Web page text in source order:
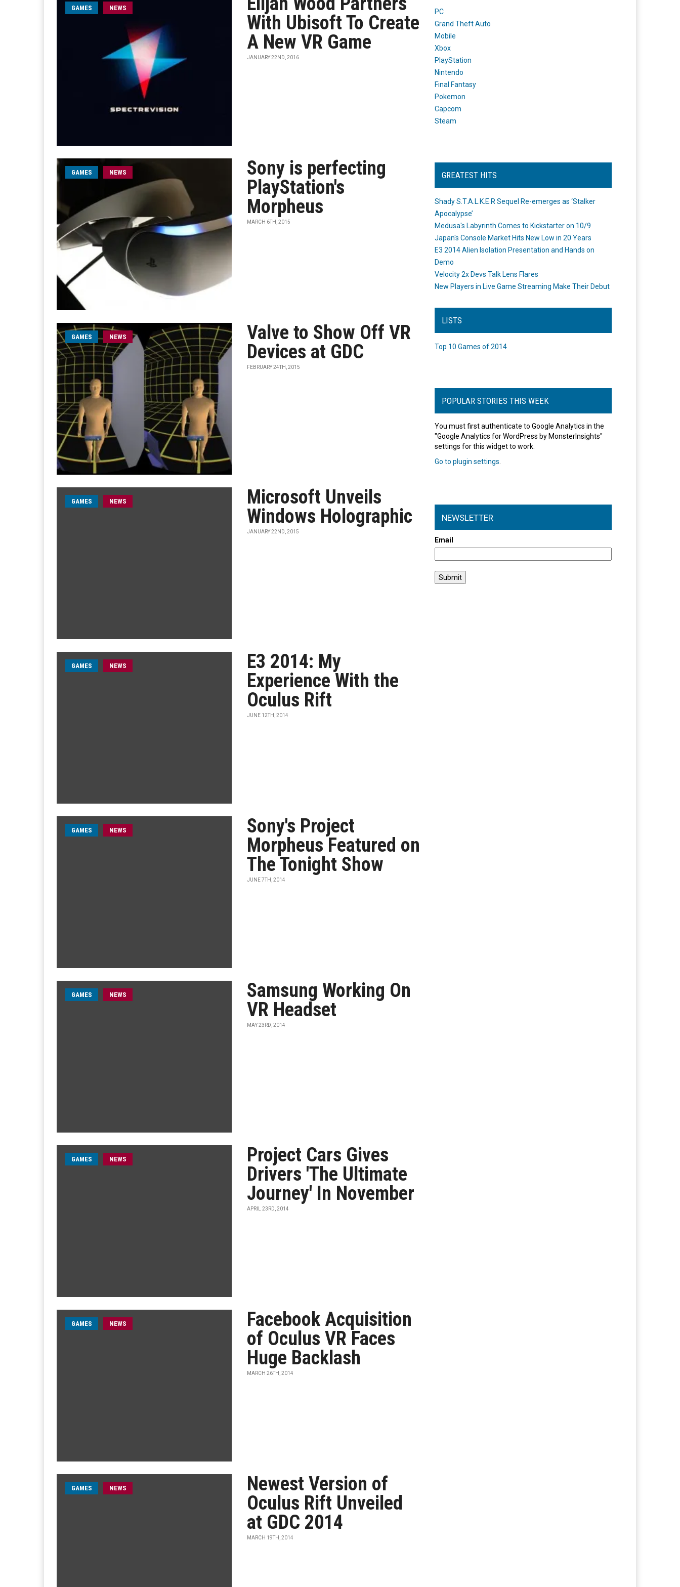
GAMES NEWS
With Ubisoft To Create
A New VR Game
JANUARY 22ND, 2016
GAMES NEWS
Sony is perfecting
PlayStation's
Morpheus
MARCH 6TH, 2015
GAMES NEWS
Valve to Show Off VR
Devices at GDC
FEBRUARY 24TH, 2015
GAMES NEWS
Microsoft Unveils
Windows Holographic
JANUARY 22ND, 2015
GAMES NEWS
E3 2014: My
Experience With the
Oculus Rift
JUNE 12TH, 2014
GAMES NEWS
Sony's Project
Morpheus Featured on
The Tonight Show
JUNE 7TH, 2014
GAMES NEWS
Samsung Working On
VR Headset
MAY 23RD, 2014
GAMES NEWS
Project Cars Gives
Drivers 'The Ultimate
Journey' In November
APRIL 23RD, 2014
GAMES NEWS
Facebook Acquisition
of Oculus VR Faces
Huge Backlash
MARCH 26TH, 2014
GAMES NEWS
Newest Version of
Oculus Rift Unveiled
at GDC 2014
MARCH 19TH, 2014
PC
Grand Theft Auto
Mobile
Xbox
PlayStation
Nintendo
Final Fantasy
Pokemon
Capcom
Steam
GREATEST HITS
Shady S.T.A.L.K.E.R Sequel Re-emerges as ‘Stalker
Apocalypse’
Medusa's Labyrinth Comes to Kickstarter on 10/9
Japan's Console Market Hits New Low in 20 Years
E3 2014 Alien Isolation Presentation and Hands on
Demo
Velocity 2x Devs Talk Lens Flares
New Players in Live Game Streaming Make Their Debut
LISTS
Top 10 Games of 2014
POPULAR STORIES THIS WEEK
You must first authenticate to Google Analytics in the
"Google Analytics for WordPress by MonsterInsights"
settings for this widget to work.
Go to plugin settings
NEWSLETTER
Email